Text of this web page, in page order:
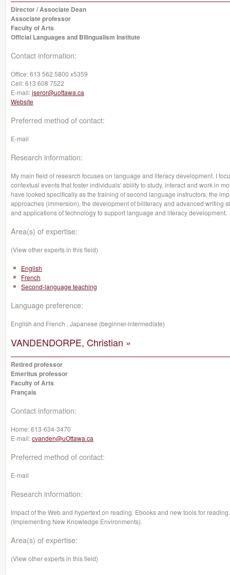
Director / Associate Dean
Associate professor
Faculty of Arts
Official Languages and Bilingualism Institute
Contact information:
Office:613 562 5800 x5359
Cell:613 608 7522
E-mail:jseror@uottawa.ca
Website
Preferred method of contact:
E-mail
Research information:
My main field of research focuses on language and literacy development. I
contextual events that foster individuals' ability to study, interact and work in
have looked specifically as the training of second language instructors, the
approaches (immersion), the development of biliteracy and advanced writing
and applications of technology to support language and literacy development.
Area(s) of expertise:
(View other experts in this field)
English
French
Second-language teaching
Language preference:
English and French , Japanese (beginner-intermediate)
VANDENDORPE, Christian »
Retired professor
Emeritus professor
Faculty of Arts
Français
Contact information:
Home:613-634-3470
E-mail:cvanden@uOttawa.ca
Preferred method of contact:
E-mail
Research information:
Impact of the Web and hypertext on reading. Ebooks and new tools for
(Implementing New Knowledge Environments).
Area(s) of expertise:
(View other experts in this field)